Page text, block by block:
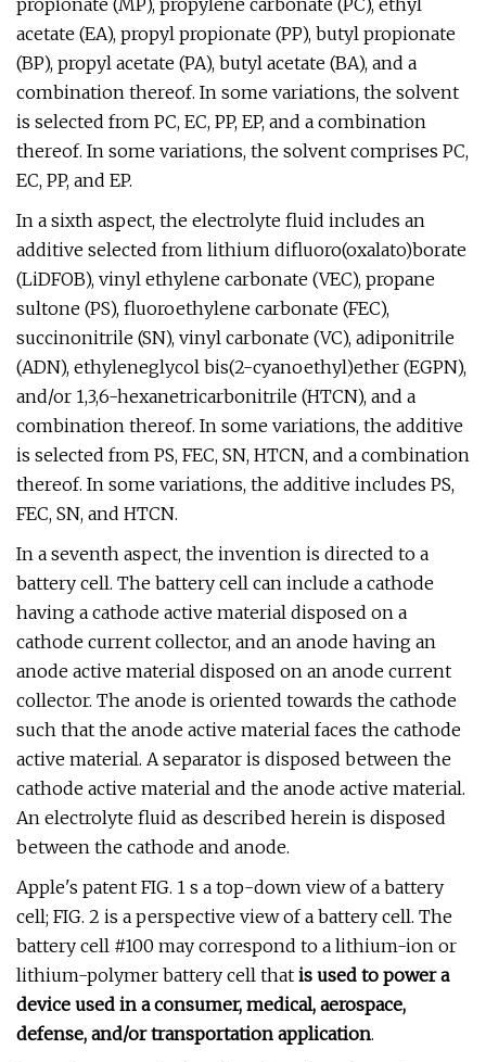
propionate (MP), propylene carbonate (PC), ethyl
acetate (EA), propyl propionate (PP), butyl propionate
(BP), propyl acetate (PA), butyl acetate (BA), and a
combination thereof. In some variations, the solvent
is selected from PC, EC, PP, EP, and a combination
thereof. In some variations, the solvent comprises PC,
EC, PP, and EP.
In a sixth aspect, the electrolyte fluid includes an
additive selected from lithium difluoro(oxalato)borate
(LiDFOB), vinyl ethylene carbonate (VEC), propane
sultone (PS), fluoroethylene carbonate (FEC),
succinonitrile (SN), vinyl carbonate (VC), adiponitrile
(ADN), ethyleneglycol bis(2-cyanoethyl)ether (EGPN),
and/or 1,3,6-hexanetricarbonitrile (HTCN), and a
combination thereof. In some variations, the additive
is selected from PS, FEC, SN, HTCN, and a combination
thereof. In some variations, the additive includes PS,
FEC, SN, and HTCN.
In a seventh aspect, the invention is directed to a
battery cell. The battery cell can include a cathode
having a cathode active material disposed on a
cathode current collector, and an anode having an
anode active material disposed on an anode current
collector. The anode is oriented towards the cathode
such that the anode active material faces the cathode
active material. A separator is disposed between the
cathode active material and the anode active material.
An electrolyte fluid as described herein is disposed
between the cathode and anode.
Apple's patent FIG. 1 s a top-down view of a battery
cell; FIG. 2 is a perspective view of a battery cell. The
battery cell #100 may correspond to a lithium-ion or
lithium-polymer battery cell that is used to power a
device used in a consumer, medical, aerospace,
defense, and/or transportation application.